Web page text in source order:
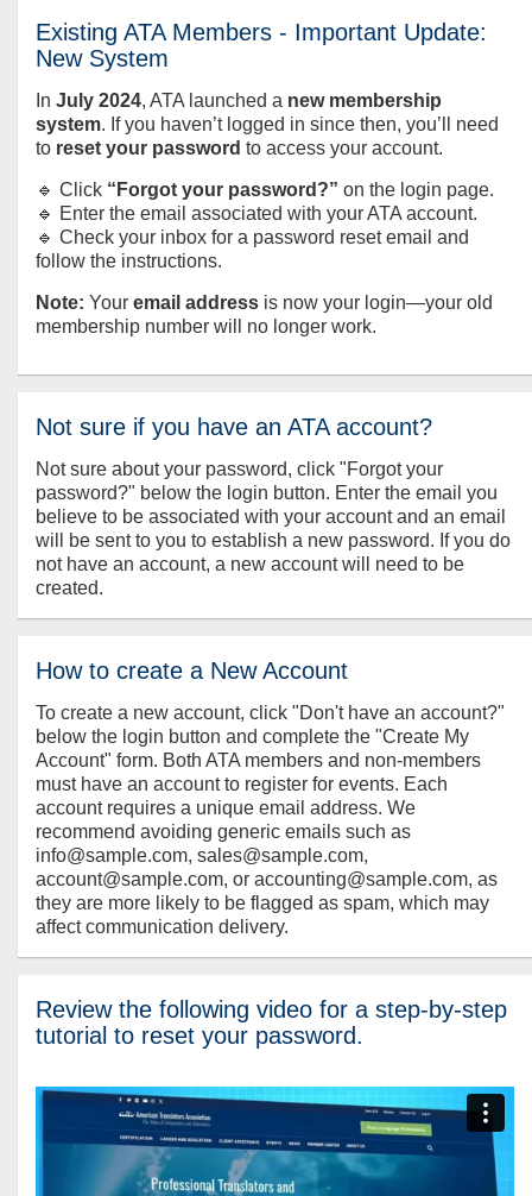
Existing ATA Members - Important Update:
New System
In July 2024, ATA launched a new membership
system. If you haven’t logged in since then, you’ll need
to reset your password to access your account.
🔹 Click “Forgot your password?” on the login page.
🔹 Enter the email associated with your ATA account.
🔹 Check your inbox for a password reset email and
follow the instructions.
Note: Your email address is now your login—your old
membership number will no longer work.
Not sure if you have an ATA account?
Not sure about your password, click "Forgot your
password?" below the login button. Enter the email you
believe to be associated with your account and an email
will be sent to you to establish a new password. If you do
not have an account, a new account will need to be
created.
How to create a New Account
To create a new account, click "Don't have an account?"
below the login button and complete the "Create My
Account" form. Both ATA members and non-members
must have an account to register for events. Each
account requires a unique email address. We
recommend avoiding generic emails such as
info@sample.com, sales@sample.com,
account@sample.com, or accounting@sample.com, as
they are more likely to be flagged as spam, which may
affect communication delivery.
Review the following video for a step-by-step
tutorial to reset your password.